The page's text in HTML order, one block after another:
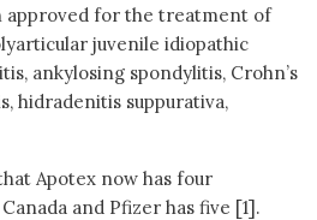
approved for the treatment of
juvenile idiopathic
ankylosing spondylitis, Crohn’s
hidradenitis suppurativa,
Apotex now has four
and Pfizer has five [1].